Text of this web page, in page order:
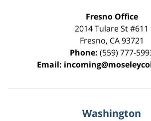
Fresno Office
2014 Tulare St#611
Fresno, CA 93721
Phone: (559) 777-
Email:
Washington